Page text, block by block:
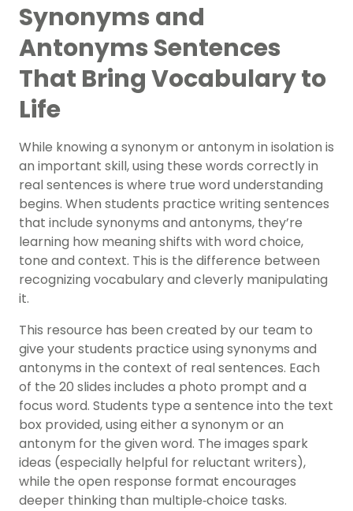
Synonyms and
Antonyms Sentences
That Bring Vocabulary to
Life
While knowing a synonym or antonym in isolation is
an important skill, using these words correctly in
real sentences is where true word understanding
begins. When students practice writing sentences
that include synonyms and antonyms, they’re
learning how meaning shifts with word choice,
tone and context. This is the difference between
recognizing vocabulary and cleverly manipulating
it.
This resource has been created by our team to
give your students practice using synonyms and
antonyms in the context of real sentences. Each
of the 20 slides includes a photo prompt and a
focus word. Students type a sentence into the text
box provided, using either a synonym or an
antonym for the given word. The images spark
ideas (especially helpful for reluctant writers),
while the open response format encourages
deeper thinking than multiple‑choice tasks.